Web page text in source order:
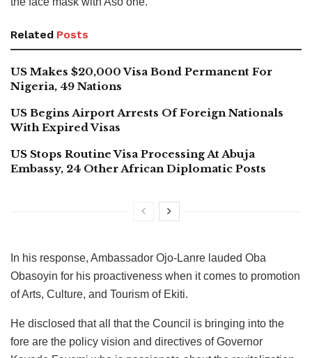
Related Posts
US Makes $20,000 Visa Bond Permanent For
Nigeria, 49 Nations
US Begins Airport Arrests Of Foreign Nationals
With Expired Visas
US Stops Routine Visa Processing At Abuja
Embassy, 24 Other African Diplomatic Posts
In his response, Ambassador Ojo-Lanre lauded Oba
Obasoyin for his proactiveness when it comes to promotion
of Arts, Culture, and Tourism of Ekiti.
He disclosed that all that the Council is bringing into the
fore are the policy vision and directives of Governor